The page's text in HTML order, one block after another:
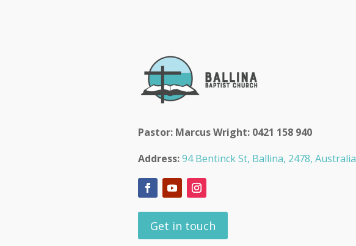
Pastor: Marcus Wright: 0421 158 940
Address: 94 Bentinck St, Ballina, 2478, Australia
Get in touch